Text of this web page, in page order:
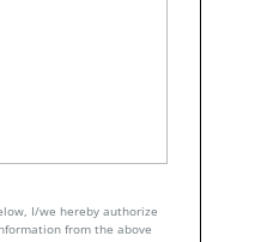
I/we hereby authorize
from the above